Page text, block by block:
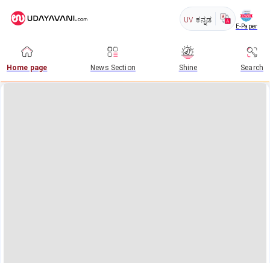
UV ಕನ್ನಡ
E-Paper
Home page News Section Shine Search